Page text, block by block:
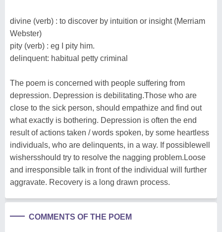
divine (verb) : to discover by intuition or insight (Merriam
Webster)
pity (verb) : eg I pity him.
delinquent: habitual petty criminal
The poem is concerned with people suffering from
depression. Depression is debilitating.Those who are
close to the sick person, should empathize and find out
what exactly is bothering. Depression is often the end
result of actions taken / words spoken, by some heartless
individuals, who are delinquents, in a way. If possiblewell
wishersshould try to resolve the nagging problem.Loose
and irresponsible talk in front of the individual will further
aggravate. Recovery is a long drawn process.
COMMENTS OF THE POEM